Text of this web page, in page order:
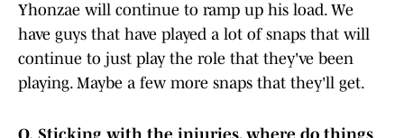
Yhonzae will continue to ramp up his load. We
have guys that have played a lot of snaps that will
continue to just play the role that they've been
playing. Maybe a few more snaps that they'll get.